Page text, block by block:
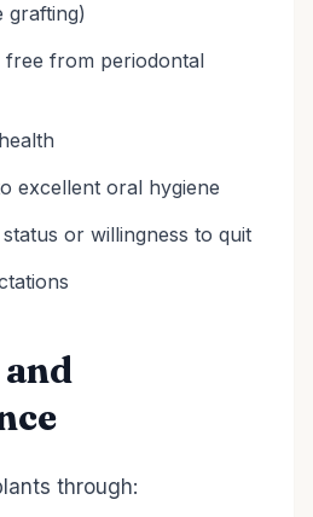
grafting)
free from periodontal
excellent oral hygiene
or willingness to quit
through: